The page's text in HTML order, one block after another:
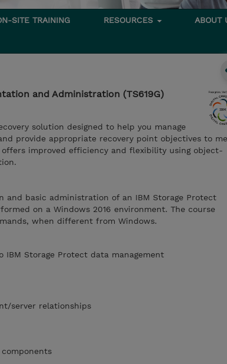
SITE TRAINING RESOURCES ABOUT
and Administration (TS619G)
solution designed to help you manage
provide appropriate recovery point objectives to
offers improved efficiency and flexibility using object-
basic administration of an IBM Storage Protect
on a Windows 2016 environment. The course
when different from Windows.
Storage Protect data management
server relationships